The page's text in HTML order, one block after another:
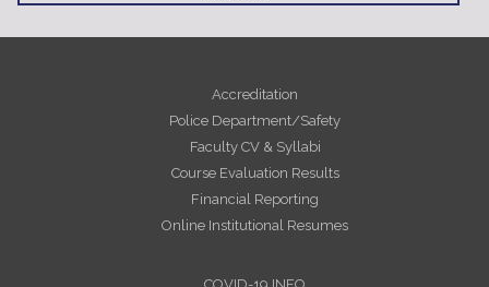
Accreditation
Police Department/Safety
Faculty CV & Syllabi
Course Evaluation Results
Financial Reporting
Online Institutional Resumes